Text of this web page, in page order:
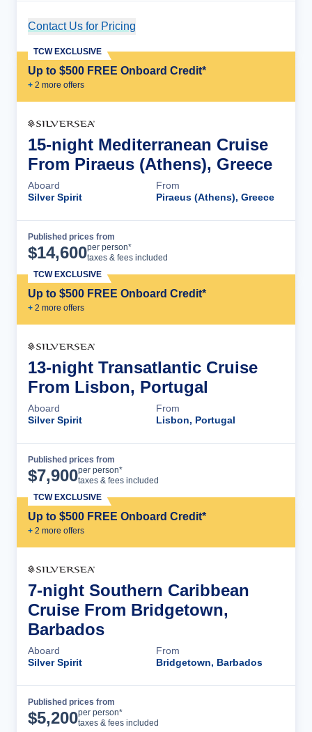
Contact Us for Pricing
Up to $500 FREE Onboard Credit*
+ 2 more offers
TCW EXCLUSIVE
15-night Mediterranean Cruise
From Piraeus (Athens), Greece
Aboard
Silver Spirit
From
Piraeus (Athens), Greece
Published prices from
$14,600per person*
taxes & fees included
Up to $500 FREE Onboard Credit*
+ 2 more offers
TCW EXCLUSIVE
13-night Transatlantic Cruise
From Lisbon, Portugal
Aboard
Silver Spirit
From
Lisbon, Portugal
Published prices from
$7,900per person*
taxes & fees included
Up to $500 FREE Onboard Credit*
+ 2 more offers
TCW EXCLUSIVE
7-night Southern Caribbean
Cruise From Bridgetown,
Barbados
Aboard
Silver Spirit
From
Bridgetown, Barbados
Published prices from
$5,200per person*
taxes & fees included